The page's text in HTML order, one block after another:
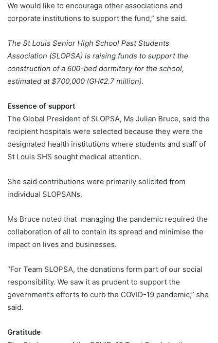
We would like to encourage other associations and
corporate institutions to support the fund,” she said.
The St Louis Senior High School Past Students
Association (SLOPSA) is raising funds to support the
construction of a 600-bed dormitory for the school,
estimated at $700,000 (GH¢2.7 million).
Essence of support
The Global President of SLOPSA, Ms Julian Bruce, said the
recipient hospitals were selected because they were the
designated health institutions where students and staff of
St Louis SHS sought medical attention.
She said contributions were primarily solicited from
individual SLOPSANs.
Ms Bruce noted that managing the pandemic required the
collaboration of all to contain its spread and minimise the
impact on lives and businesses.
“For Team SLOPSA, the donations form part of our social
responsibility. We saw it as prudent to support the
government’s efforts to curb the COVID-19 pandemic,” she
said.
Gratitude